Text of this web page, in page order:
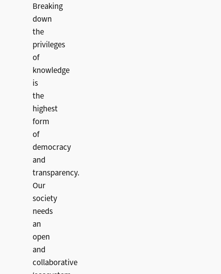
Breaking
down
the
privileges
of
knowledge
is
the
highest
form
of
democracy
and
transparency.
Our
society
needs
an
open
and
collaborative